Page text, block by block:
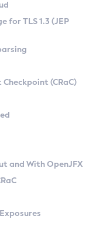
for TLS 1.3 (JEP
(CRaC)
and With OpenJFX